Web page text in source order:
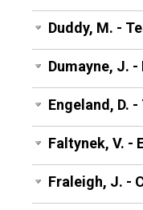
Duddy, M. -
Dumayne, J. -
Engeland, D.
Faltynek, V. -
Fraleigh, J. -